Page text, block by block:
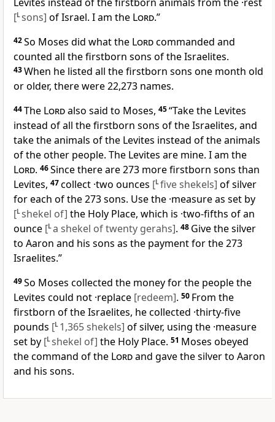
[Lsons] of Israel. I am the Lord.”
42So Moses did what the Lordcommanded and
counted all the firstborn sons of the Israelites.
43When he listed all the firstborn sons one month old
or older, there were 22,273 names.
44The Lordalso said to Moses, 45“Take the Levites
instead of all the firstborn sons of the Israelites, and
take the animals of the Levites instead of the animals
of the other people. The Levites are mine. I am the
Lord. 46Since there are 273 more firstborn sons than
Levites, 47collect ·two ounces [Lfive shekels] of silver
for each of the 273 sons. Use the ·measure as set by
[Lshekel of] the Holy Place, which is ·two-fifths of an
ounce [La shekel of twenty gerahs]. 48 Give the silver
to Aaron and his sons as the payment for the 273
Israelites.”
49So Moses collected the money for the people the
Levites could not ·replace [redeem]. 50 From the
firstborn of the Israelites, he collected ·thirty-five
pounds [L 1,365 shekels] of silver, using the ·measure
set by [Lshekel of] the Holy Place. 51 Moses obeyed
the command of the Lordand gave the silver to Aaron
and his sons.